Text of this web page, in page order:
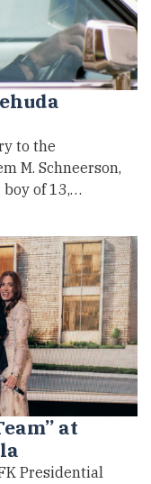
to the
M. Schneerson,
boy of 13,…
at
Presidential